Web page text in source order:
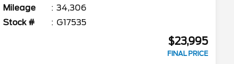
Mileage
34,306
Stock #
G17535
$23,995
FINAL PRICE